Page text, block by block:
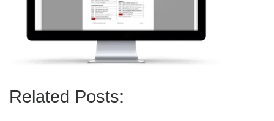
Related Posts: